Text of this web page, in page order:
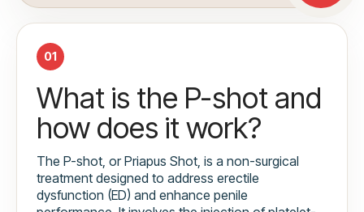
01
What is the P-shot and
how does it work?
The P-shot, or Priapus Shot, is a non-surgical
treatment designed to address erectile
dysfunction (ED) and enhance penile